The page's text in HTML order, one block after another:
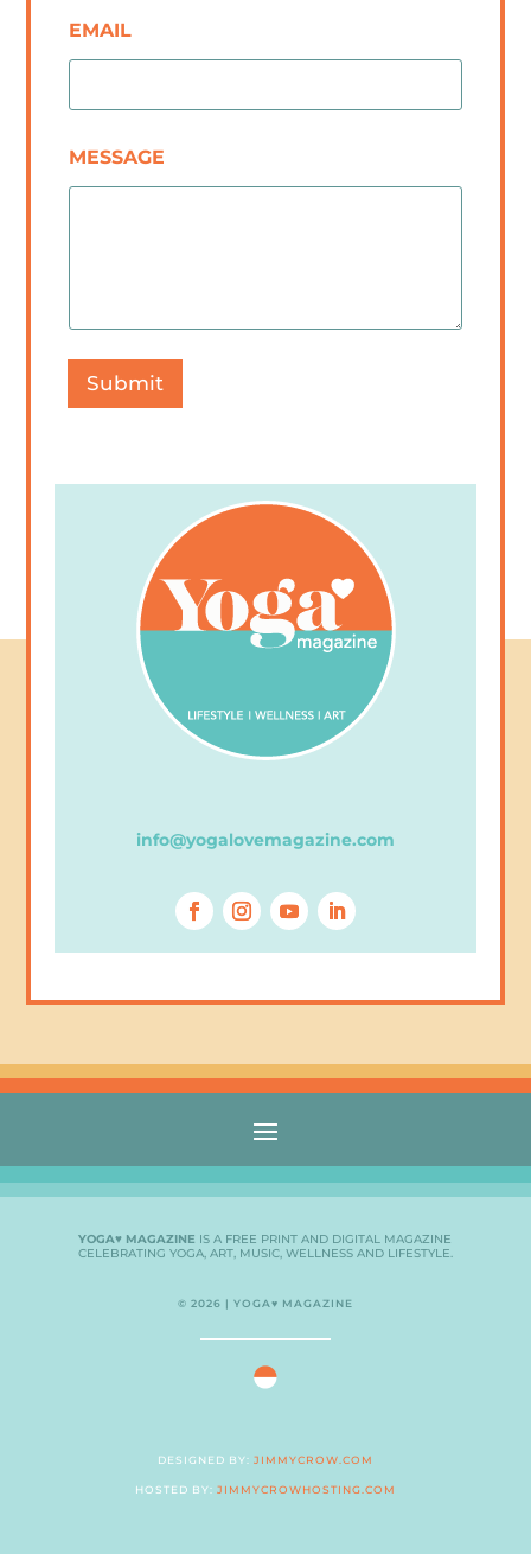
EMAIL
MESSAGE
Submit
info@yogalovemagazine.com
YOGA♥ MAGAZINE IS A FREE PRINT AND DIGITAL MAGAZINE
CELEBRATING YOGA, ART, MUSIC, WELLNESS AND LIFESTYLE.
© 2026 | YOGA♥ MAGAZINE
DESIGNED BY: JIMMYCROW.COM
HOSTED BY: JIMMYCROWHOSTING.COM